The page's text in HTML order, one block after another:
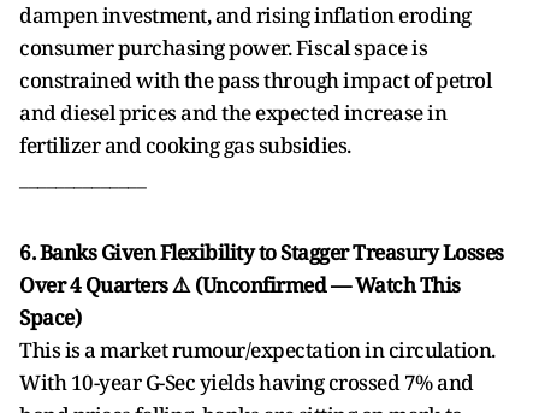
dampen investment, and rising inflation eroding
consumer purchasing power. Fiscal space is
constrained with the pass through impact of petrol
and diesel prices and the expected increase in
fertilizer and cooking gas subsidies.
6. Banks Given Flexibility to Stagger Treasury Losses
Over 4 Quarters ⚠️ (Unconfirmed — Watch This
Space)
This is a market rumour/expectation in circulation.
With 10-year G-Sec yields having crossed 7% and